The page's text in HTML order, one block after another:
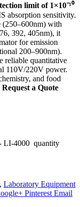
limit of 1×10⁻¹⁰
absorption sensitivity.
(250–600nm) with
392, 405nm), it
for emission
200–900nm).
reliable quantitative
110V/220V power.
and food
Request a Quote
LI-4000 quantity
, Laboratory Equipment
Pinterest Email